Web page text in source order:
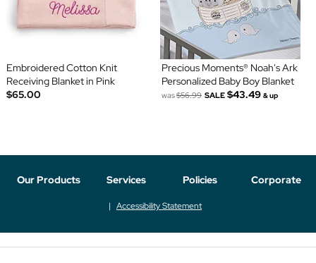
Embroidered Cotton Knit
Receiving Blanket in Pink
$65.00
Precious Moments® Noah's Ark
Personalized Baby Boy Blanket
was$56.99 SALE $43.49 & up
Our Products Services Policies Corporate
Accessibility Statement